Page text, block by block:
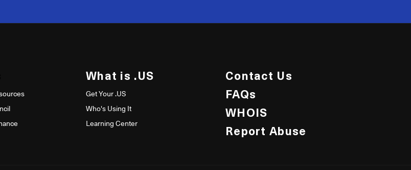
50
What is .US
Get Your .US
Who's Using It
Learning Center
Contact Us
FAQs
WHOIS
Report Abuse